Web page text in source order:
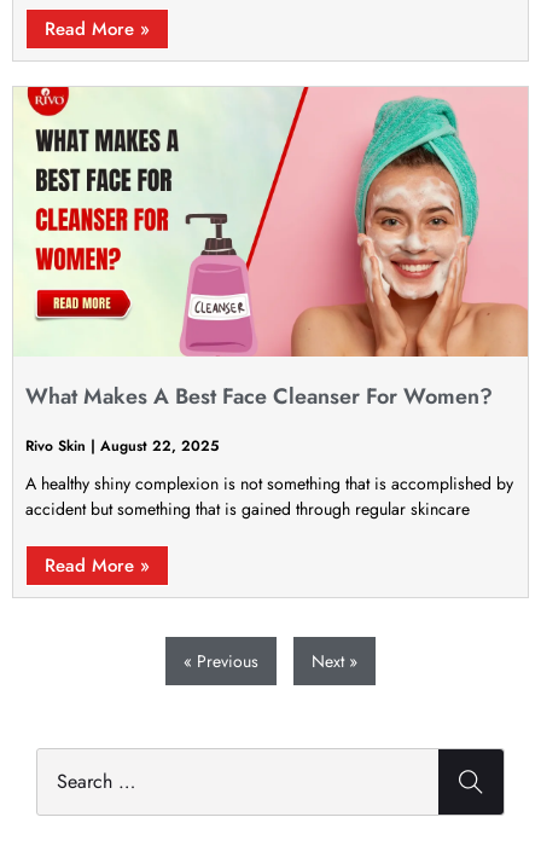
Read More »
What Makes A Best Face Cleanser For Women?
Rivo Skin August 22, 2025
A healthy shiny complexion is not something that is accomplished by
accident but something that is gained through regular skincare
Read More »
« Previous Next »